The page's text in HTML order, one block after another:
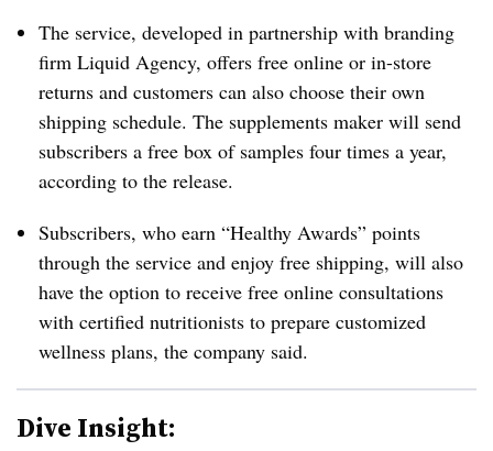
The service, developed in partnership with branding
firm Liquid Agency, offers free online or in-store
returns and customers can also choose their own
shipping schedule. The supplements maker will send
subscribers a free box of samples four times a year,
according to the release.
Subscribers, who earn “Healthy Awards” points
through the service and enjoy free shipping, will also
have the option to receive free online consultations
with certified nutritionists to prepare customized
wellness plans, the company said.
Dive Insight: